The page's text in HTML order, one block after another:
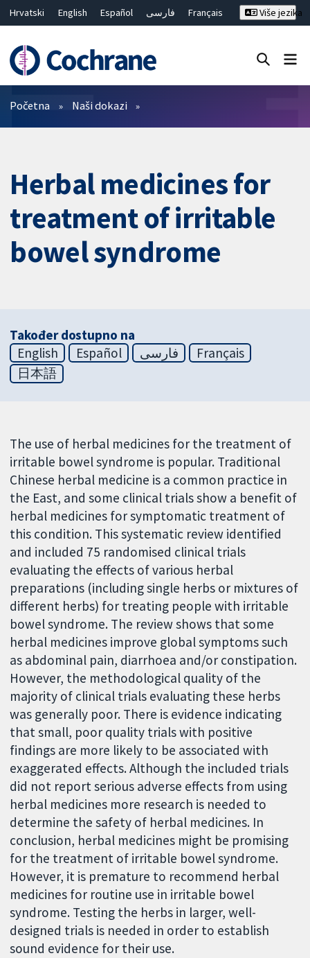
Hrvatski English Español فارسی
Français
繁體中文
简体中文
Više jezika
Prečistači
Početna Naši dokazi
Herbal medicines for
treatment of irritable
bowel syndrome
Također dostupno na
English
Español فارسی
Français
日本語
The use of herbal medicines for the treatment of
irritable bowel syndrome is popular. Traditional
Chinese herbal medicine is a common practice in
the East, and some clinical trials show a benefit of
herbal medicines for symptomatic treatment of
this condition. This systematic review identified
and included 75 randomised clinical trials
evaluating the effects of various herbal
preparations (including single herbs or mixtures of
different herbs) for treating people with irritable
bowel syndrome. The review shows that some
herbal medicines improve global symptoms such
as abdominal pain, diarrhoea and/or constipation.
However, the methodological quality of the
majority of clinical trials evaluating these herbs
was generally poor. There is evidence indicating
that small, poor quality trials with positive
findings are more likely to be associated with
exaggerated effects. Although the included trials
did not report serious adverse effects from using
herbal medicines more research is needed to
determine the safety of herbal medicines. In
conclusion, herbal medicines might be promising
for the treatment of irritable bowel syndrome.
However, it is premature to recommend herbal
medicines for routine use in irritable bowel
syndrome. Testing the herbs in larger, well-
designed trials is needed in order to establish
sound evidence for their use.